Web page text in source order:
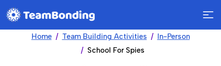
Home Team Building Activities
In-Person
School For Spies